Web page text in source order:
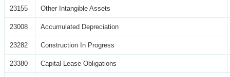
23155 Other Intangible Assets
23008 Accumulated Depreciation
23282 Construction In Progress
23380 Capital Lease Obligations